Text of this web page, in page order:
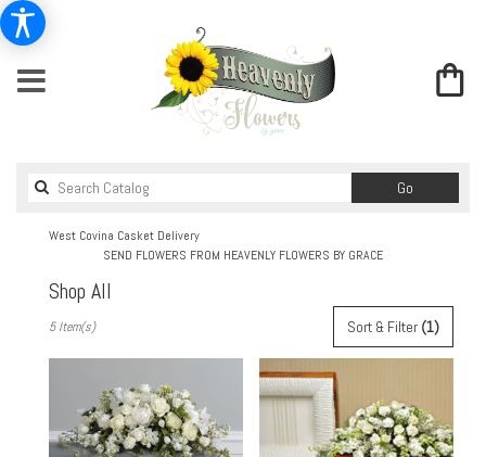
GoSearch
catalog
West Covina Casket Delivery
SEND FLOWERS FROM HEAVENLY FLOWERS BY GRACE
Shop All
Florists
Flower
Sort & Filter (1)
5 Item(s)